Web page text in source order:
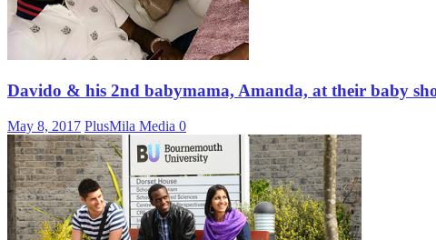
Davido & his 2nd babymama, Amanda, at their baby
May 8, 2017 PlusMila Media 0